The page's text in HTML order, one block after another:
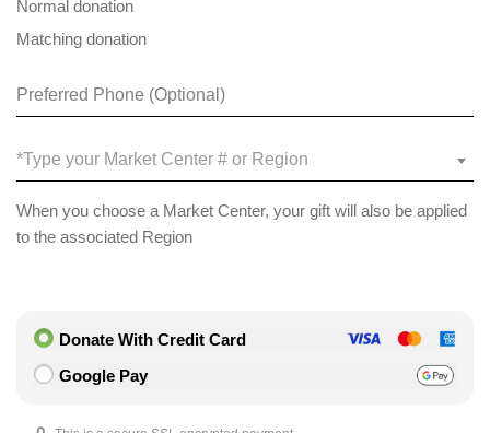
Normal donation
Matching donation
*Type your Market Center # or Region
When you choose a Market Center, your gift will also be applied
to the associated Region
Donate With Credit Card
Google Pay